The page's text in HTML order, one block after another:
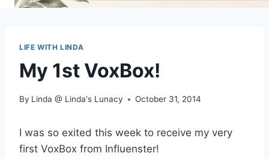
LIFE WITH LINDA
My 1st VoxBox!
By Linda @ Linda's Lunacy October 31, 2014
I was so exited this week to receive my very
first VoxBox from Influenster!